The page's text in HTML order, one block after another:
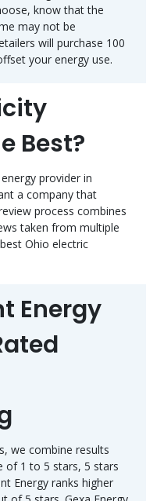
know that the
may not be
will purchase 100
your energy use.
Best?
provider in
a company that
process combines
taken from multiple
Ohio electric
Energy
we combine results
of 1 to 5 stars, 5 stars
Energy ranks higher